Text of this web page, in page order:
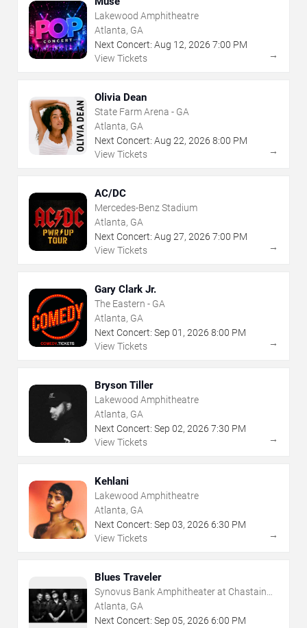
Lakewood Amphitheatre
Atlanta, GA
Next Concert: Aug 12, 2026 7:00 PM
View Tickets
→
Olivia Dean
State Farm Arena - GA
Atlanta, GA
Next Concert: Aug 22, 2026 8:00 PM
View Tickets
→
AC/DC
Mercedes-Benz Stadium
Atlanta, GA
Next Concert: Aug 27, 2026 7:00 PM
View Tickets
→
Gary Clark Jr.
The Eastern - GA
Atlanta, GA
Next Concert: Sep 01 , 2026 8:00 PM
View Tickets
→
Bryson Tiller
Lakewood Amphitheatre
Atlanta, GA
Next Concert: Sep 02, 2026 7:30 PM
View Tickets
→
Kehlani
Lakewood Amphitheatre
Atlanta, GA
Next Concert: Sep 03, 2026 6:30 PM
View Tickets
→
Blues Traveler
Synovus Bank Amphitheater at Chastain
Park
Atlanta, GA
Next Concert: Sep 05, 2026 6:00 PM